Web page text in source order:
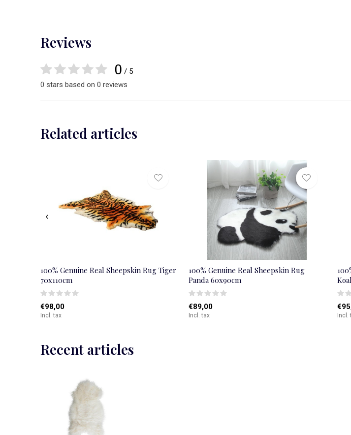
Reviews
0 / 5
0 stars based on 0 reviews
Related articles
100% Genuine Real Sheepskin Rug Tiger
70x110cm
€98,00
Incl. tax
100% Genuine Real Sheepskin Rug
Panda 60x90cm
€89,00
Incl. tax Incl.
Recent articles